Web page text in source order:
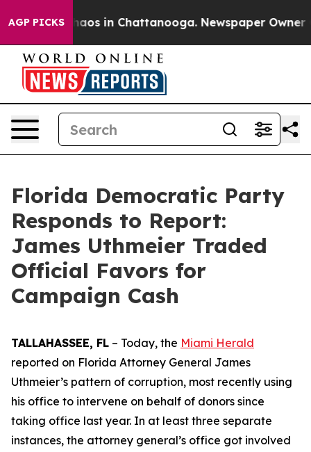
AGP PICKSChaos in Chattanooga. Newspaper Owner
Florida Democratic Party
Responds to Report:
James Uthmeier Traded
Official Favors for
Campaign Cash
TALLAHASSEE, FL – Today, the Miami Herald
reported on Florida Attorney General James
Uthmeier’s pattern of corruption, most recently using
his office to intervene on behalf of donors since
taking office last year. In at least three separate
instances, the attorney general’s office got involved